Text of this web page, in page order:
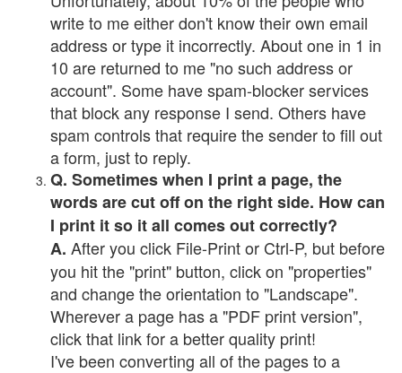
write to me either don't know their own email
address or type it incorrectly. About one in 1 in
10 are returned to me "no such address or
account". Some have spam-blocker services
that block any response I send. Others have
spam controls that require the sender to fill out
a form, just to reply.
Q. Sometimes when I print a page, the
words are cut off on the right side. How can
I print it so it all comes out correctly?
A. After you click File-Print or Ctrl-P, but before
you hit the "print" button, click on "properties"
and change the orientation to "Landscape".
Wherever a page has a "PDF print version",
click that link for a better quality print!
I've been converting all of the pages to a